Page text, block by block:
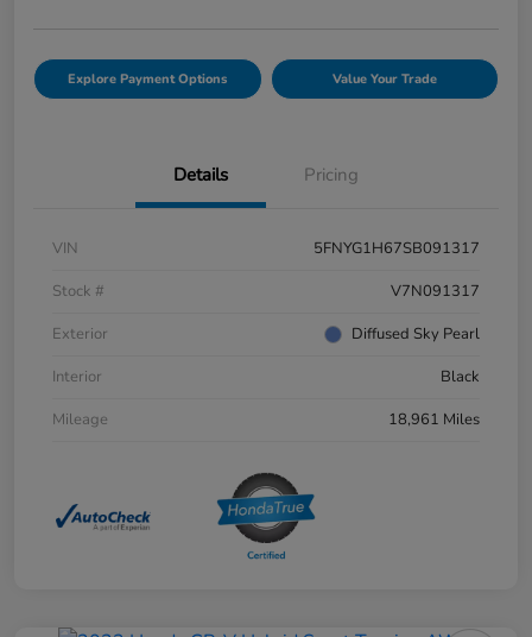
Explore Payment Options Value Your Trade
Details Pricing
VIN
5FNYG1H67SB091317
Stock #
V7N091317
Exterior
Diffused Sky Pearl
Interior
Black
Mileage
18,961 Miles